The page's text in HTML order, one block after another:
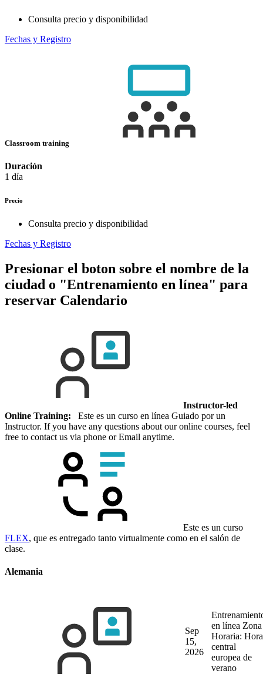
Consulta precio y disponibilidad
Fechas y Registro
Classroom training
Duración
1 día
Precio
Consulta precio y disponibilidad
Fechas y Registro
Presionar el boton sobre el nombre de la
ciudad o "Entrenamiento en línea" para
reservar Calendario
Instructor-led
Online Training: Este es un curso en línea Guiado por un
Instructor. If you have any questions about our online courses, feel
free to contact us via phone or Email anytime.
Este es un curso
FLEX, que es entregado tanto virtualmente como en el salón de
clase.
Alemania
Sep
15,
2026
en línea Zona
Horaria: Hora
central
europea de
verano